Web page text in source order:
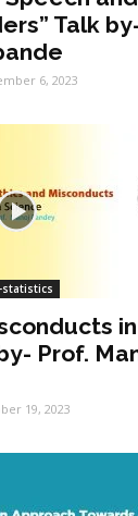
Talk
6, 2023
statistics
in
Prof.
19, 2023